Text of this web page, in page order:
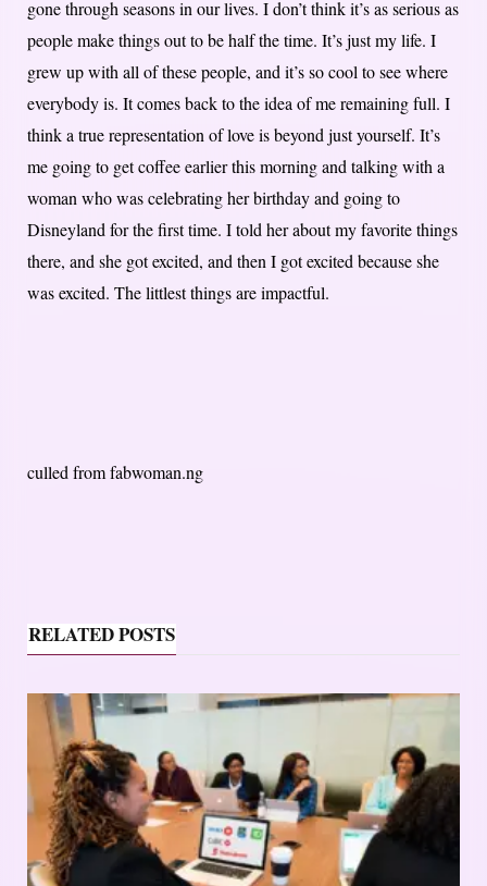
gone through seasons in our lives. I don’t think it’s as serious as
people make things out to be half the time. It’s just my life. I
grew up with all of these people, and it’s so cool to see where
everybody is. It comes back to the idea of me remaining full. I
think a true representation of love is beyond just yourself. It’s
me going to get coffee earlier this morning and talking with a
woman who was celebrating her birthday and going to
Disneyland for the first time. I told her about my favorite things
there, and she got excited, and then I got excited because she
was excited. The littlest things are impactful.
culled from fabwoman.ng
RELATED POSTS